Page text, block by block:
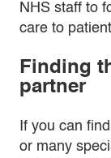
NHS staff to
care to
Finding
partner
If you can
or many